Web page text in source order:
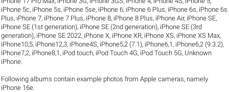
iPhone 5c, iPhone 5s, iPhone 5se, iPhone 6, iPhone 6 Plus, iPhone 6s, iPhone 6s
Plus, iPhone 7, iPhone 7 Plus, iPhone 8, iPhone 8 Plus, iPhone Air, iPhone SE,
iPhone SE (1st generation), iPhone SE (2nd generation), iPhone SE (3rd
generation), iPhone SE 2022, iPhone X, iPhone XR, iPhone XS, iPhone XS Max,
iPhone10,5, iPhone12,3, iPhone4S, iPhone5,2 (7.1), iPhone6,1 , iPhone6,2 (9.3.2),
iPhone7,2, iPhone8,1 , iPod touch, iPod Touch 4G, iPod Touch 5G, Unknown
iPhone
Following albums contain example photos from Apple cameras, namely
iPhone 16e.